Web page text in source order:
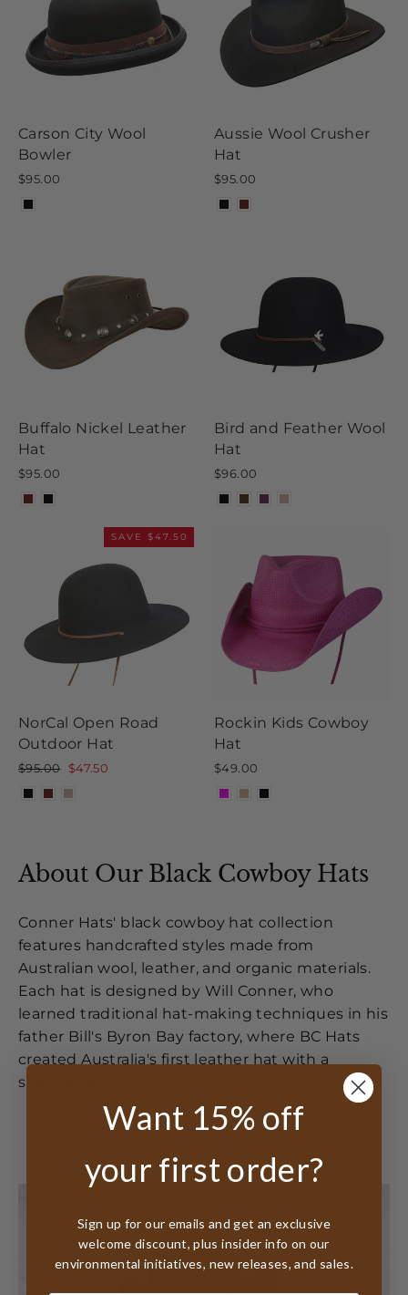
Carson City Wool
Bowler
$95.00
Aussie Wool Crusher
Hat
$95.00
Buffalo Nickel Leather
Hat
$95.00
Bird and Feather Wool
Hat
$96.00
SAVE $47.50
NorCal Open Road
Outdoor Hat
Regular
$95.00 Sale
$47.50
Rockin Kids Cowboy
Hat
$49.00
About Our Black Cowboy Hats
Conner Hats' black cowboy hat collection
features handcrafted styles made from
Australian wool, leather, and organic materials.
Each hat is designed by Will Conner, who
learned traditional hat-making techniques in his
father Bill's Byron Bay factory, where BC Hats
created Australia's first leather hat with a
shapeable brim in 1969.
Want 15% off
your first order?
Sign up for our emails and get an exclusive
welcome discount, plus insider info on our
environmental initiatives, new releases, and sales.